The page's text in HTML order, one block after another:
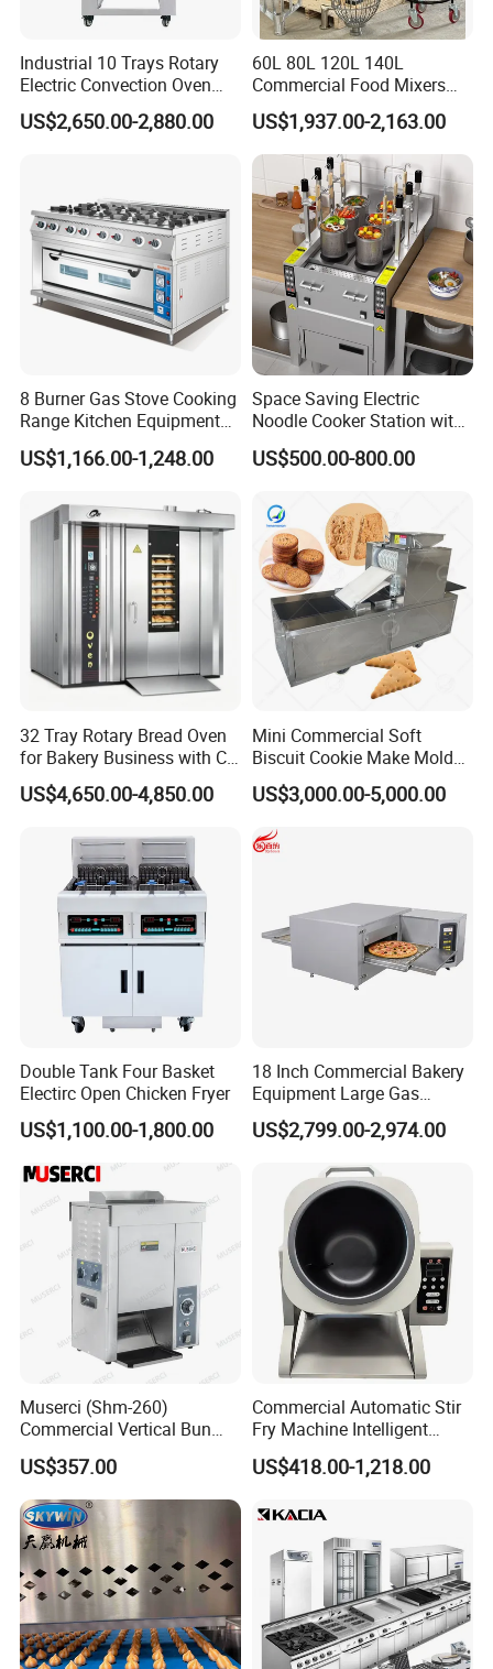
products, please feel free to contact us for detail.
Q6: What is your warranty?
A: One year.
Industrial 10 Trays Rotary
Electric Convection Oven
with Steam
US$2,650.00-2,880.00
60L 80L 120L 140L
Commercial Food Mixers
Bakery Mixer Stainless Steel
Planetary Mixer with CE
US$1,937.00-2,163.00
8 Burner Gas Stove Cooking
Range Kitchen Equipment
with Gas Oven for
Commercial
Baking/Restaurant/Hotel
US$1,166.00-1,248.00
Space Saving Electric
Noodle Cooker Station with
Six Baskets and Two Tanks
US$500.00-800.00
32 Tray Rotary Bread Oven
for Bakery Business with CE
Certification
US$4,650.00-4,850.00
Mini Commercial Soft
Biscuit Cookie Make Mold
Press Rotary Mould Form
Machine for Small Business
Make Cookie
US$3,000.00-5,000.00
Double Tank Four Basket
Electirc Open Chicken Fryer
US$1,100.00-1,800.00
18 Inch Commercial Bakery
Equipment Large Gas
Conveyor Pizza Baking
Oven Machine with Digital
Control Panel for Restaurant
Hotel (GPX-18)
US$2,799.00-2,974.00
Muserci (Shm-260)
Commercial Vertical Bun
Toaster 2800PCS/H Bakery
Equipment 6 Thickness
Conveyor Bread Toaster
220-240V Grill Toaster
Heating Machine CE
US$357.00
Commercial Automatic Stir
Fry Machine Intelligent
Electric Stir Fry Robot with
Electromagnetic Heating
US$418.00-1,218.00